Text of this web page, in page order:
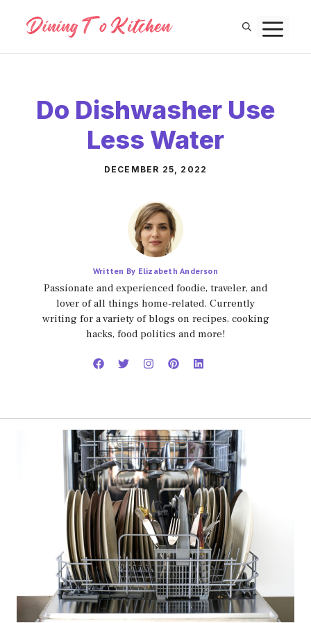
content
Do Dishwasher Use
Less Water
DECEMBER 25, 2022
Written By Elizabeth Anderson
Passionate and experienced foodie, traveler, and
lover of all things home-related. Currently
writing for a variety of blogs on recipes, cooking
hacks, food politics and more!